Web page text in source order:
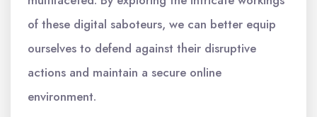
of these digital saboteurs, we can better equip
ourselves to defend against their disruptive
actions and maintain a secure online
environment.